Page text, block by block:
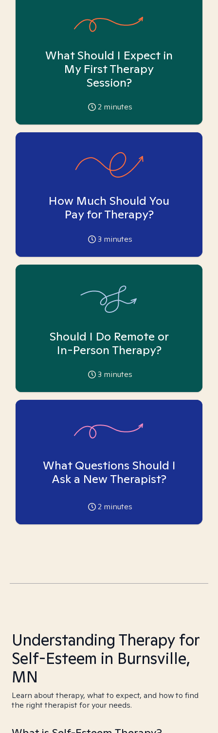
What Should I Expect in
My First Therapy
Session?
2 minutes
How Much Should You
Pay for Therapy?
3 minutes
Should I Do Remote or
In-Person Therapy?
3 minutes
What Questions Should I
Ask a New Therapist?
2 minutes
Understanding Therapy for
Self-Esteem in Burnsville,
MN
Learn about therapy, what to expect, and how to find
the right therapist for your needs.